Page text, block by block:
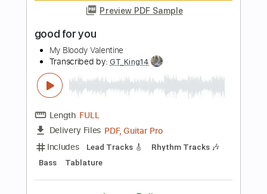
Includes
Rhythm Tracks 🎶 Inc. Chords
1/2 step down Tuning
Tune down 1/2 step Tuning
Tablature
$4.99
Add to Cart
Buy Now